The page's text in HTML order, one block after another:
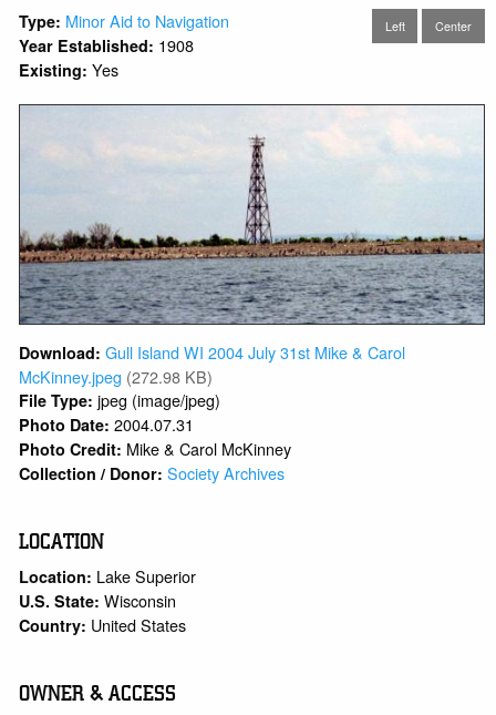
Left Center
Type: Minor Aid to Navigation
Year Established: 1908
Existing:Yes
Download: Gull Island WI 2004 July 31st Mike & Carol
McKinney.jpeg (272.98 KB)
File Type: jpeg (image/jpeg)
Photo Date:2004.07.31
Photo Credit: Mike & Carol McKinney
Collection / Donor:Society Archives
LOCATION
Location: Lake Superior
U.S. State:Wisconsin
Country: United States
OWNER & ACCESS